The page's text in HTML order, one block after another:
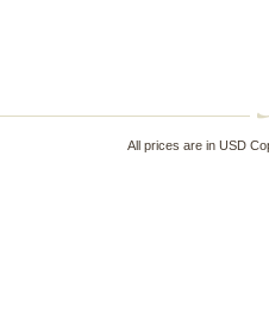
All prices are in USD